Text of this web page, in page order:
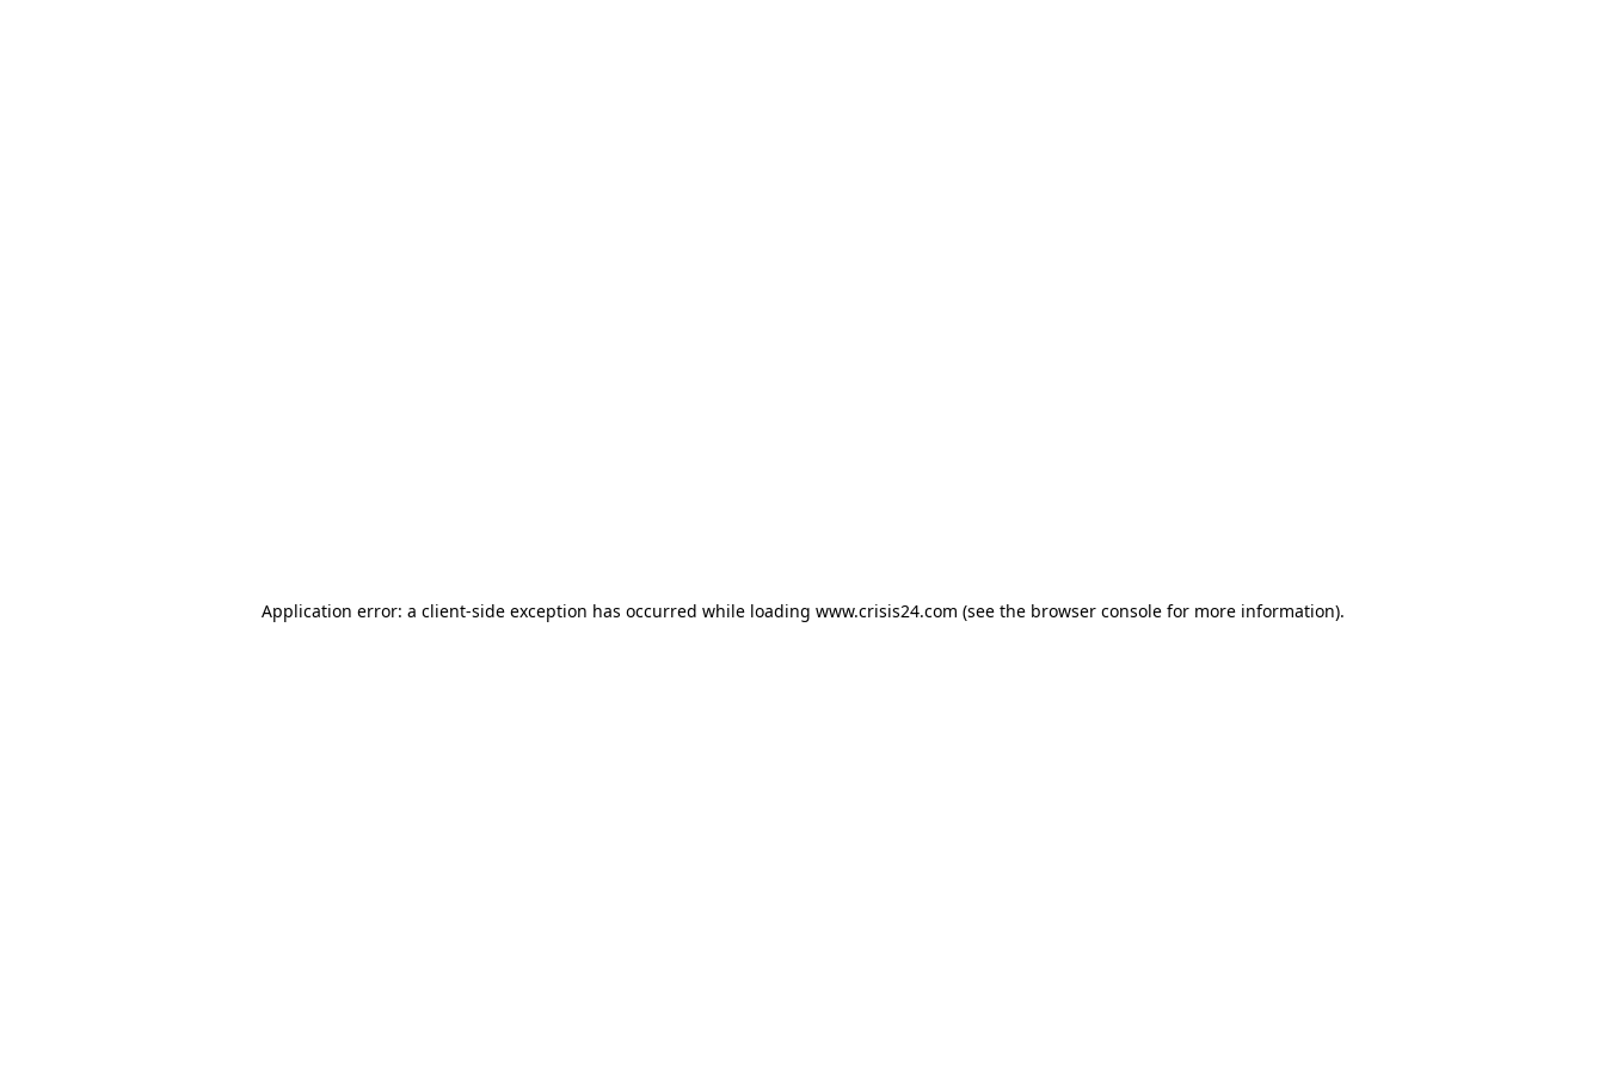
Application error: a client-side exception has occurred while loading www.crisis24.com (see the browser consolefor more information).